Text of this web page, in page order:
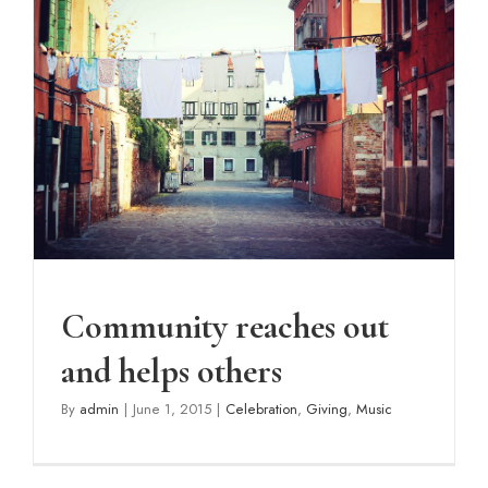
Community reaches out and
helps others
Celebration Giving Music
Community reaches out
and helps others
By admin | June 1, 2015 | Celebration, Giving, Music